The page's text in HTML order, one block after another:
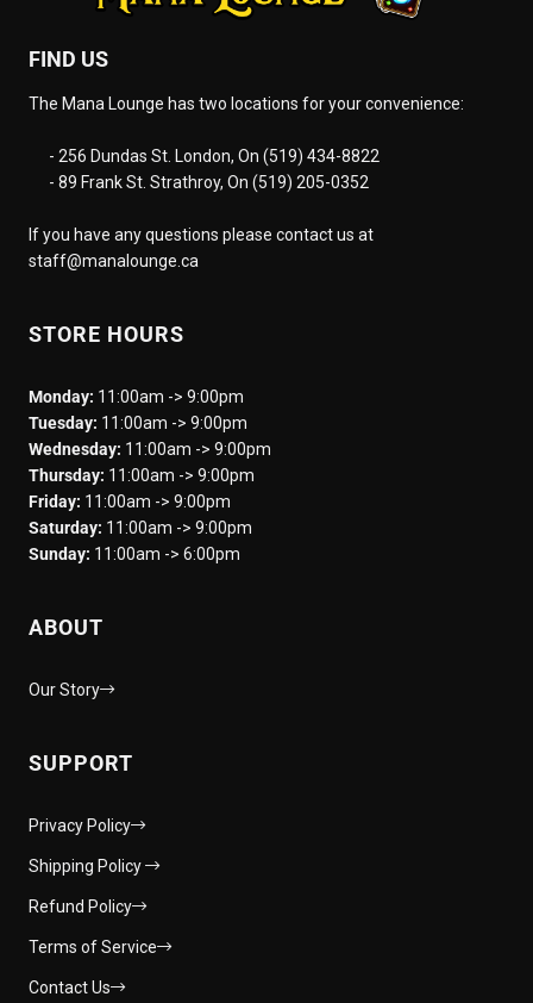
FIND US
The Mana Lounge has two locations for your convenience:
- 256 Dundas St. London, On (519) 434-8822
- 89 Frank St. Strathroy, On (519) 205-0352
If you have any questions please contact us at
staff@manalounge.ca
STORE HOURS
Monday: 11:00am -> 9:00pm
Tuesday: 11:00am -> 9:00pm
Wednesday: 11:00am -> 9:00pm
Thursday: 11:00am -> 9:00pm
Friday: 11:00am -> 9:00pm
Saturday: 11:00am -> 9:00pm
Sunday: 11:00am -> 6:00pm
ABOUT
Our Story
SUPPORT
Privacy Policy
Shipping Policy
Refund Policy
Terms of Service
Contact Us